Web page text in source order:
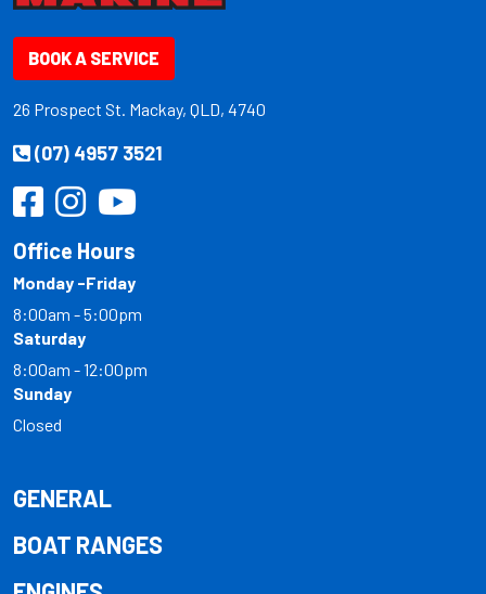
BOOK A SERVICE
26 Prospect St. Mackay, QLD, 4740
(07) 4957 3521
Office Hours
Monday -Friday
8:00am - 5:00pm
Saturday
8:00am - 12:00pm
Sunday
Closed
GENERAL
BOAT RANGES